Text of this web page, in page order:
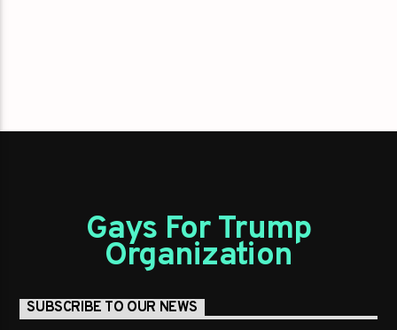
Gays For Trump
Organization
SUBSCRIBE TO OUR NEWS